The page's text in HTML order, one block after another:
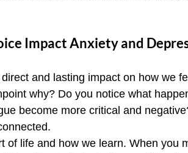
Impact Anxiety and
and lasting impact on how we
why? Do you notice what
become more critical and
of life and how we learn. When you